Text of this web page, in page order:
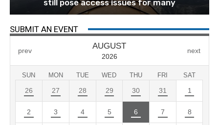
still pose access issues for many
SUBMIT AN EVENT